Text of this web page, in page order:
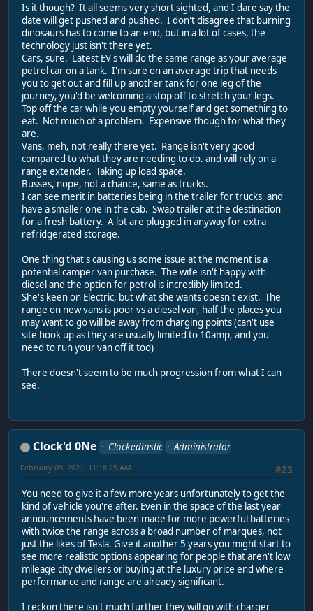
Is it though? It all seems very short sighted, and I dare say the
date will get pushed and pushed. I don't disagree that burning
dinosaurs has to come to an end, but in a lot of cases, the
technology just isn't there yet.
Cars, sure. Latest EV's will do the same range as your average
petrol car on a tank. I'm sure on an average trip that needs
you to get out and fill up another tank for one leg of the
journey, you'd be welcoming a stop off to stretch your legs.
Top off the car while you empty yourself and get something to
eat. Not much of a problem. Expensive though for what they
are.
Vans, meh, not really there yet. Range isn't very good
compared to what they are needing to do. and will rely on a
range extender. Taking up load space.
Busses, nope, not a chance, same as trucks.
I can see merit in batteries being in the trailer for trucks, and
have a smaller one in the cab. Swap trailer at the destination
for a fresh battery. A lot are plugged in anyway for extra
refridgerated storage.
One thing that's causing us some issue at the moment is a
potential camper van purchase. The wife isn't happy with
diesel and the option for petrol is incredibly limited.
She's keen on Electric, but what she wants doesn't exist. The
range on new vans is poor vs a diesel van, half the places you
may want to go will be away from charging points (can't use
site hook up as they are usually limited to 10amp, and you
need to run your van off it too)
There doesn't seem to be much progression from what I can
see.
Clock'd 0Ne Clockedtastic
Administrator
#23
February 09, 2021, 11:18:25 AM
You need to give it a few more years unfortunately to get the
kind of vehicle you're after. Even in the space of the last year
announcements have been made for more powerful batteries
with twice the range across a broad number of marques, not
just the likes of Tesla. Give it another 5 years you might start to
see more realistic options appearing for people that aren't low
mileage city dwellers or buying at the luxury price end where
performance and range are already significant.
I reckon there isn't much further they will go with charger